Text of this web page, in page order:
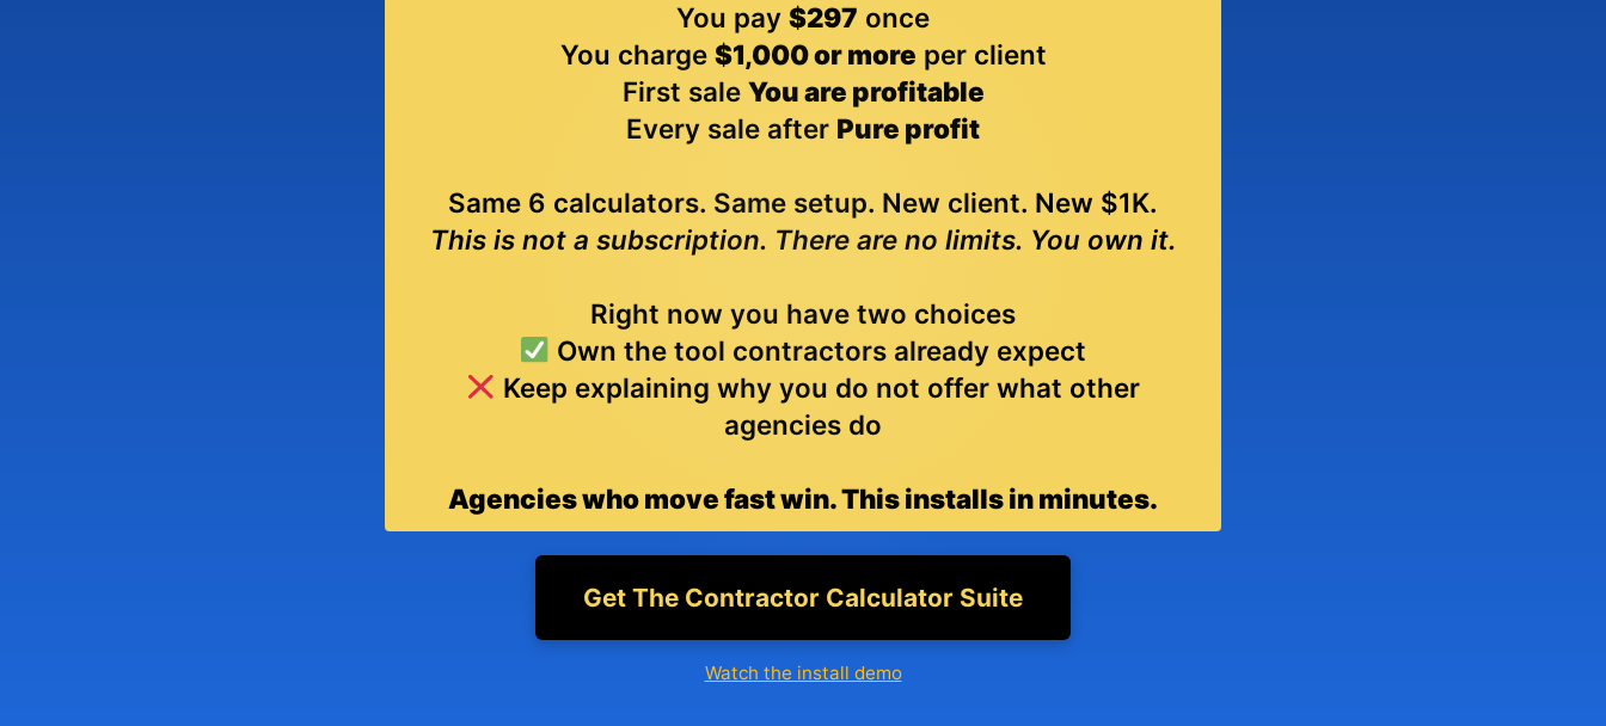
You pay $297 once
You charge $1,000 or more per client
First sale You are profitable
Every sale after Pure profit
Same 6 calculators. Same setup. New client. New $1K.
This is not a subscription. There are no limits. You own it.
Right now you have two choices
Own the tool contractors already expect
Keep explaining why you do not offer what other
agencies do
Agencies who move fast win. This installs in minutes.
Get The Contractor Calculator Suite
Watch the install demo